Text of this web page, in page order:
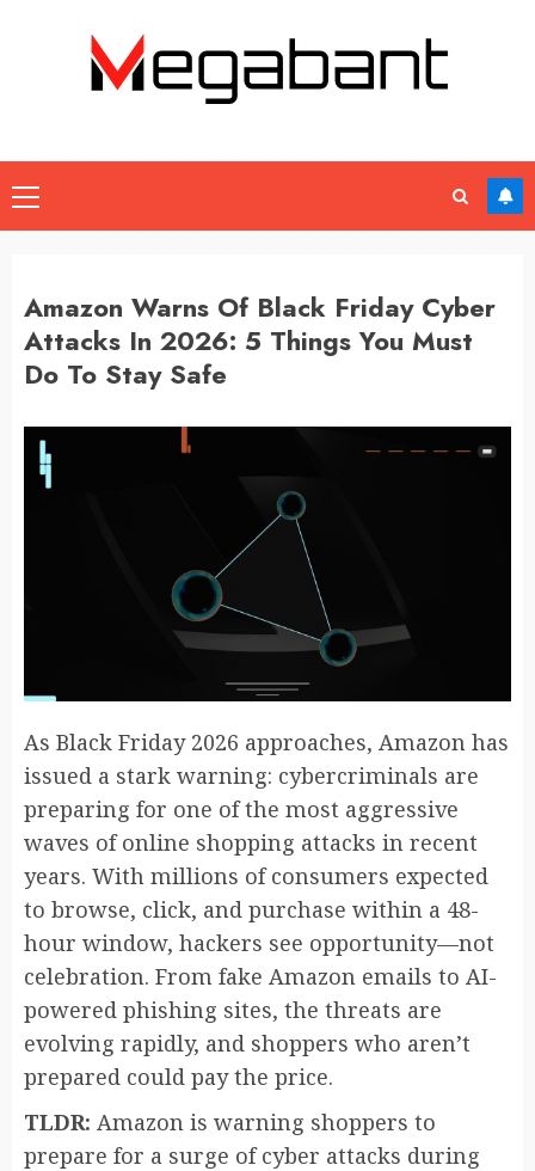
Primary
Menu
Amazon Warns Of Black Friday Cyber
Attacks In 2026: 5 Things You Must
Do To Stay Safe
As Black Friday 2026 approaches, Amazon has
issued a stark warning: cybercriminals are
preparing for one of the most aggressive
waves of online shopping attacks in recent
years. With millions of consumers expected
to browse, click, and purchase within a 48-
hour window, hackers see opportunity—not
celebration. From fake Amazon emails to AI-
powered phishing sites, the threats are
evolving rapidly, and shoppers who aren’t
prepared could pay the price.
TLDR: Amazon is warning shoppers to
prepare for a surge of cyber attacks during